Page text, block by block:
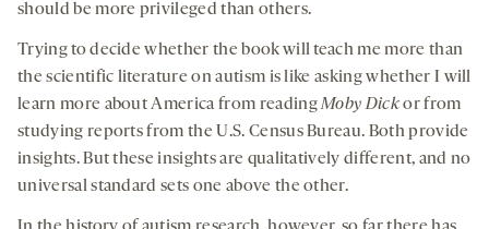
should be more privileged than others.
Trying to decide whether the book will teach me more than
the scientific literature on autism is like asking whether I will
learn more about America from readingMoby Dickor from
studying reports from the U.S. Census Bureau. Both provide
insights. But these insights are qualitatively different, and no
universal standard sets one above the other.